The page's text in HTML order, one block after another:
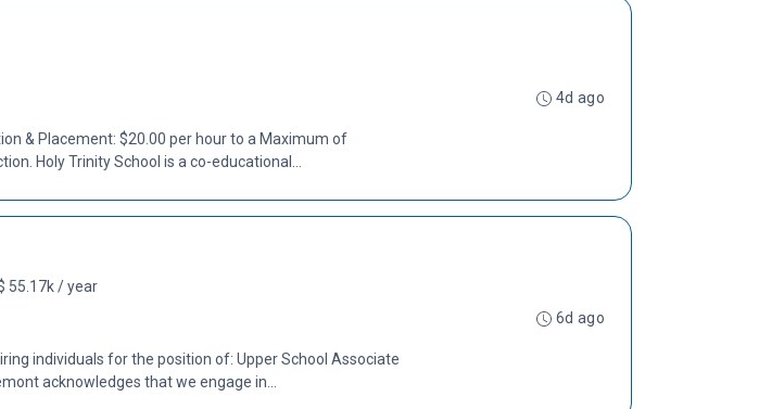
& Placement: $20.00 per hour to a Maximum of
Holy Trinity School is a co-educational...
4d ago
55.17k / year
individuals for the position of: Upper School Associate
acknowledges that we engage in...
6d ago